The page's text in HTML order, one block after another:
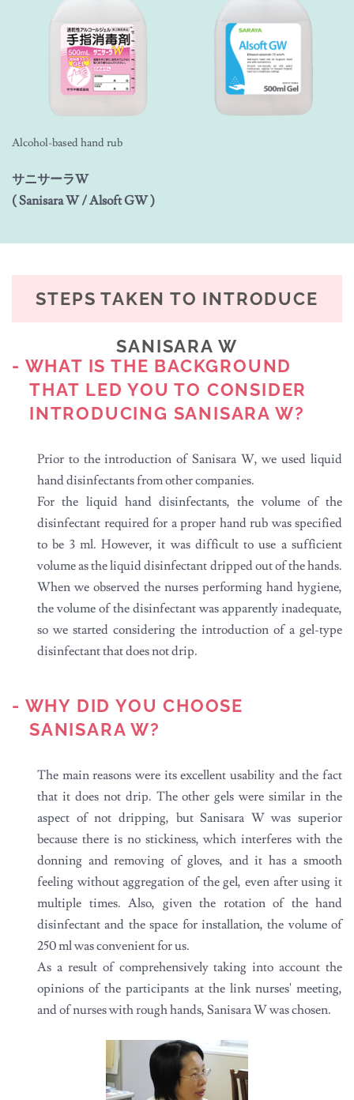
Alcohol-based hand rub
サニサーラW
( Sanisara W / Alsoft GW )
STEPS TAKEN TO INTRODUCE
SANISARA W
- WHAT IS THE BACKGROUND
THAT LED YOU TO CONSIDER
INTRODUCING SANISARA W?
Prior to the introduction of Sanisara W, we used liquid
hand disinfectants from other companies.
For the liquid hand disinfectants, the volume of the
disinfectant required for a proper hand rub was specified
to be 3 ml. However, it was difficult to use a sufficient
volume as the liquid disinfectant dripped out of the hands.
When we observed the nurses performing hand hygiene,
the volume of the disinfectant was apparently inadequate,
so we started considering the introduction of a gel-type
disinfectant that does not drip.
- WHY DID YOU CHOOSE
SANISARA W?
The main reasons were its excellent usability and the fact
that it does not drip. The other gels were similar in the
aspect of not dripping, but Sanisara W was superior
because there is no stickiness, which interferes with the
donning and removing of gloves, and it has a smooth
feeling without aggregation of the gel, even after using it
multiple times. Also, given the rotation of the hand
disinfectant and the space for installation, the volume of
250 ml was convenient for us.
As a result of comprehensively taking into account the
opinions of the participants at the link nurses' meeting,
and of nurses with rough hands, Sanisara W was chosen.